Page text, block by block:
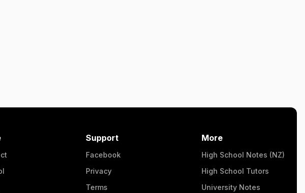
Support
Facebook
Privacy
Terms
More
High School Notes (NZ)
High School Tutors
University Notes